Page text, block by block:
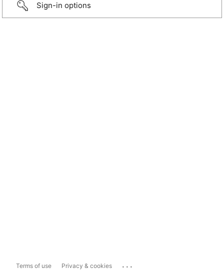
Sign-in options
Terms of use Privacy & cookies ...